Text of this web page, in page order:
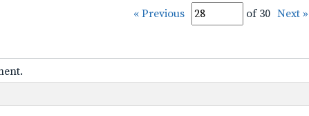
« Previous of 30 Next »